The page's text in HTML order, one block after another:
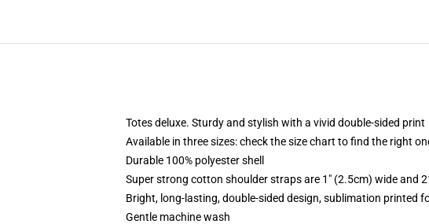
Totes deluxe. Sturdy and stylish with a vivid double-sided print
Available in three sizes: check the size chart to find the right
Durable 100% polyester shell
Super strong cotton shoulder straps are 1" (2.5cm) wide and
Bright, long-lasting, double-sided design, sublimation printed
Gentle machine wash